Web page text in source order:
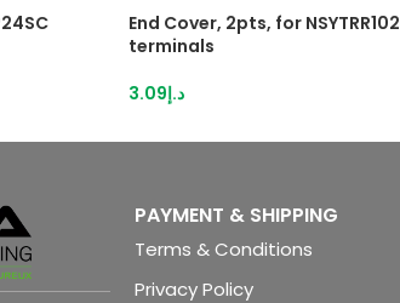
End Cover, 2pts, for NSYTRR102
terminals
د.إ3.09
PAYMENT & SHIPPING
Terms & Conditions
Privacy Policy